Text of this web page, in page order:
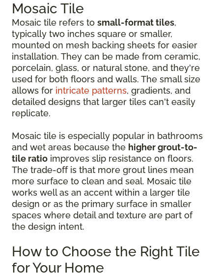
Mosaic Tile
Mosaic tile refers to small-format tiles,
typically two inches square or smaller,
mounted on mesh backing sheets for easier
installation. They can be made from ceramic,
porcelain, glass, or natural stone, and they're
used for both floors and walls. The small size
allows for intricate patterns, gradients, and
detailed designs that larger tiles can't easily
replicate.
Mosaic tile is especially popular in bathrooms
and wet areas because the higher grout-to-
tile ratio improves slip resistance on floors.
The trade-off is that more grout lines mean
more surface to clean and seal. Mosaic tile
works well as an accent within a larger tile
design or as the primary surface in smaller
spaces where detail and texture are part of
the design intent.
How to Choose the Right Tile
for Your Home